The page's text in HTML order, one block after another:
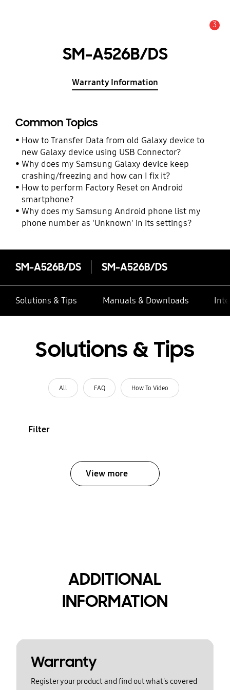
3
SM-A526B/DS
Warranty Information
Common Topics
How to Transfer Data from old Galaxy device to
new Galaxy device using USB Connector?
Why does my Samsung Galaxy device keep
crashing/freezing and how can I fix it?
How to perform Factory Reset on Android
smartphone?
Why does my Samsung Android phone list my
phone number as 'Unknown' in its settings?
SM-A526B/DS SM-A526B/DS
Solutions & Tips Manuals & Downloads
Solutions & Tips
All FAQ How To Video
Filter
View more
ADDITIONAL
INFORMATION
Warranty
Register your product and find out what's covered